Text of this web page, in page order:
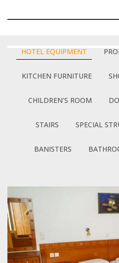
HOTEL EQUIPMENT
KITCHEN FURNITURE
CHILDREN'S ROOM
STAIRS SPECIAL
BANISTERS